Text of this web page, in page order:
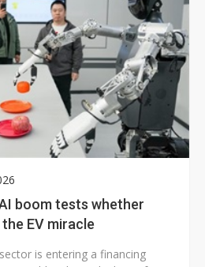
boom tests whether
EV miracle
is entering a financing